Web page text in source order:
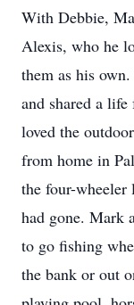
With Debbie,
Alexis, who he
them as his
and shared a
loved the
from home in
the four-wheeler
had gone. Mark
to go fishing
the bank or out